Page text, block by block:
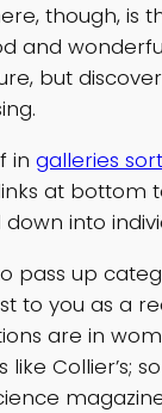
though, is
and
but
in galleries
at bottom
into
pass up
to you as a
are in
like Collier’s;